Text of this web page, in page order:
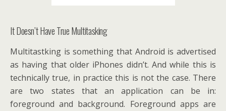
It Doesn’t Have True Multitasking
Multitastking is something that Android is advertised
as having that older iPhones didn’t. And while this is
technically true, in practice this is not the case. There
are two states that an application can be in:
foreground and background. Foreground apps are